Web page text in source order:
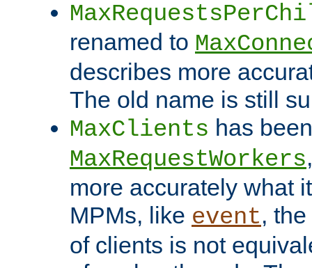
renamed to
describes more
The old name is still
MaxClients has
MaxRequestWorkers
more accurately what
MPMs, like event,
of clients is not